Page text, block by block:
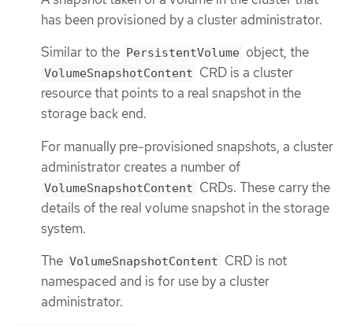
has been provisioned by a cluster administrator.
Similar to the
PersistentVolume object, the
VolumeSnapshotContent CRD is a cluster
resource that points to a real snapshot in the
storage back end.
For manually pre-provisioned snapshots, a cluster
administrator creates a number of
VolumeSnapshotContent CRDs. These carry the
details of the real volume snapshot in the storage
system.
The VolumeSnapshotContent CRD is not
namespaced and is for use by a cluster
administrator.